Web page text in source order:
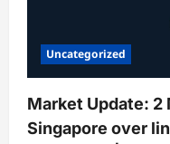
Uncategorized
Market Update: 2
Singapore over